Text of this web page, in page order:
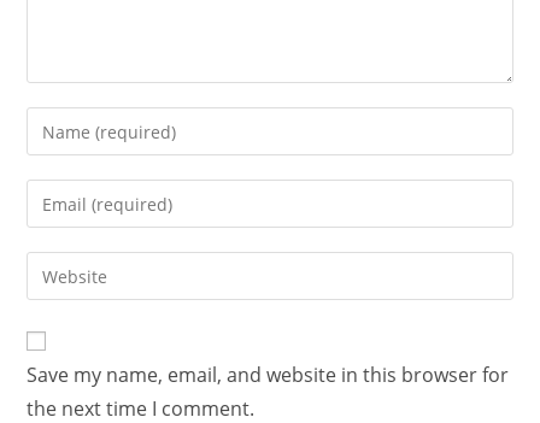
Save my name, email, and website in this browser for
the next time I comment.